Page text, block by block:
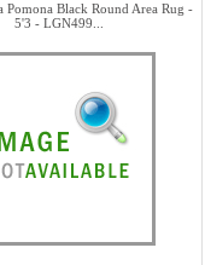
Pomona Black Round Area Rug -
5'3 - LGN499...